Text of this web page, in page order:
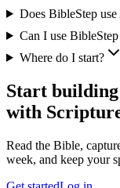
Does BibleStep
Can I use
Where do I start?
Start
with
Read the Bible,
week, and keep your